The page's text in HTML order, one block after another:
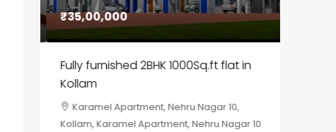
₹35,00,000
Fully furnished 2BHK 1000Sq.ft flat in
Kollam
Karamel Apartment, Nehru Nagar 10,
Kollam, Karamel Apartment, Nehru Nagar 10